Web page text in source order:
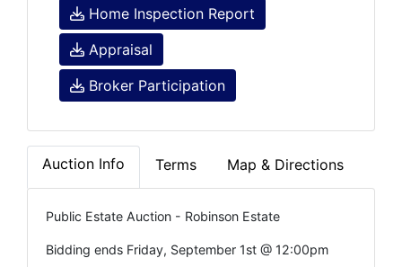
Home Inspection Report
Appraisal
Broker Participation
Auction Info Terms Map & Directions
Public Estate Auction - Robinson Estate
Bidding ends Friday, September 1st @ 12:00pm